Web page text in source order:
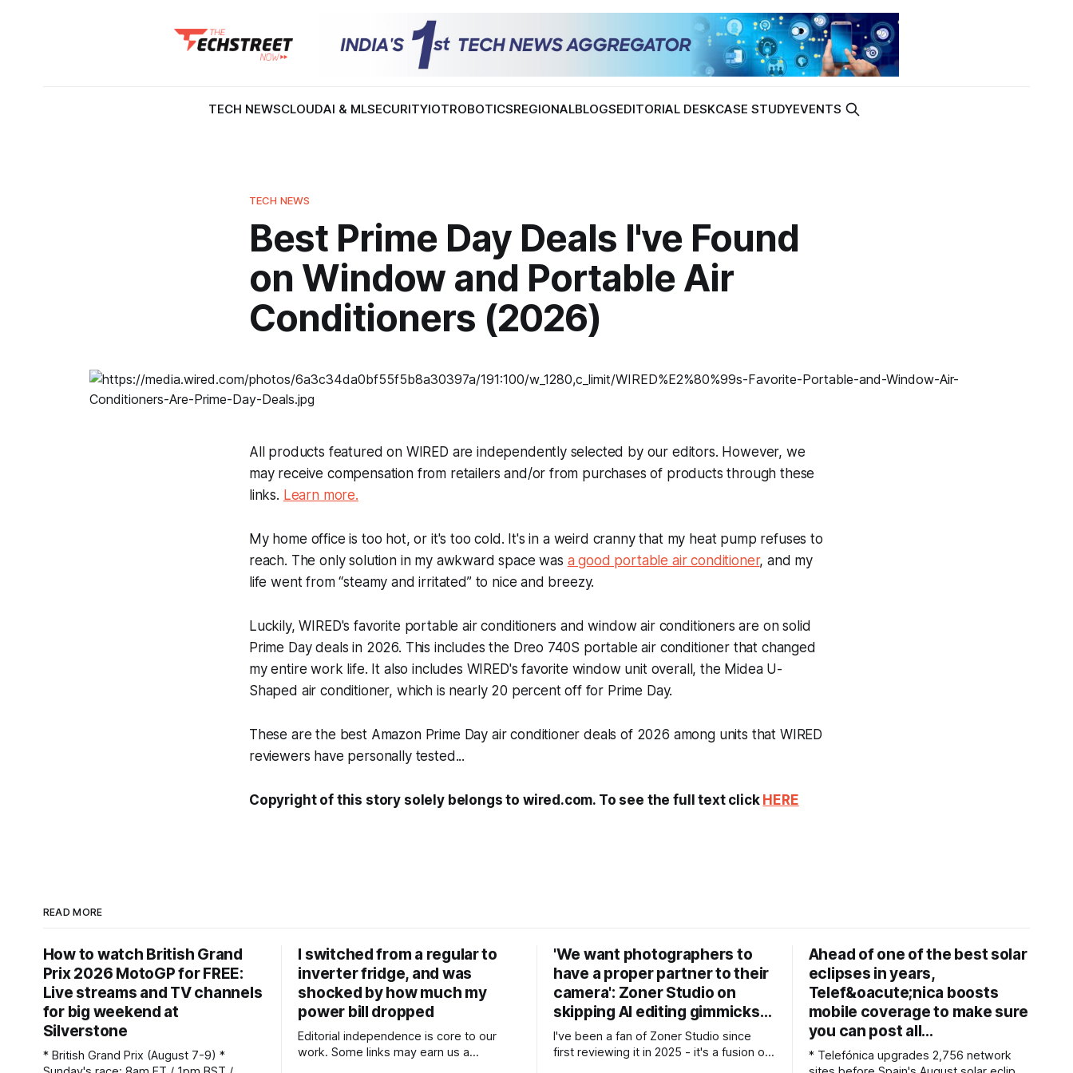
TECH NEWSCLOUDAI & MLSECURITYIOTROBOTICSREGIONALBLOGSEDITORIAL DESKCASE STUDYEVENTS
TECH NEWS
Best Prime Day Deals I've Found
on Window and Portable Air
Conditioners (2026)
All products featured on WIRED are independently selected by our editors. However, we
may receive compensation from retailers and/or from purchases of products through these
links. Learn more.
My home office is too hot, or it's too cold. It's in a weird cranny that my heat pump refuses to
reach. The only solution in my awkward space was a good portable air conditioner, and my
life went from “steamy and irritated” to nice and breezy.
Luckily, WIRED's favorite portable air conditioners and window air conditioners are on solid
Prime Day deals in 2026. This includes the Dreo 740S portable air conditioner that changed
my entire work life. It also includes WIRED's favorite window unit overall, the Midea U-
Shaped air conditioner, which is nearly 20 percent off for Prime Day.
These are the best Amazon Prime Day air conditioner deals of 2026 among units that WIRED
reviewers have personally tested...
Copyright of this story solely belongs to wired.com. To see the full text click HERE
READ MORE
How to watch British Grand
Prix 2026 MotoGP for FREE:
Live streams and TV channels
for big weekend at
Silverstone
* British Grand Prix (August 7-9) *
I switched from a regular to
inverter fridge, and was
shocked by how much my
power bill dropped
Editorial independence is core to our
work. Some links may earn us a
'We want photographers to
have a proper partner to their
camera': Zoner Studio on
skipping AI editing gimmicks…
I've been a fan of Zoner Studio since
first reviewing it in 2025 - it's a fusion of
Ahead of one of the best solar
eclipses in years,
Telef&oacute;nica boosts
mobile coverage to make sure
you can post all…
* Telefónica upgrades 2,756 network